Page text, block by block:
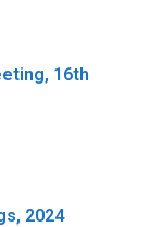
16th
2024